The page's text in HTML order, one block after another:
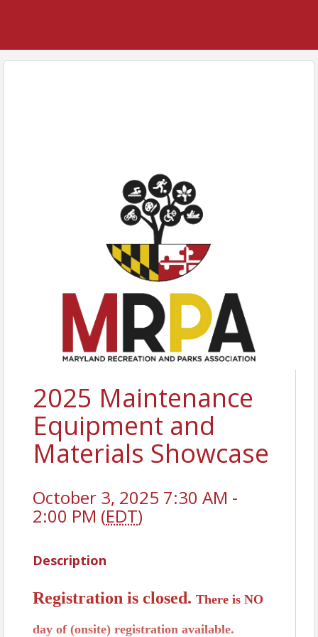
2025 Maintenance
Equipment and
Materials Showcase
October 3, 2025 7:30 AM -
2:00 PM (EDT)
Description
Registration is closed. There is NO
day of (onsite) registration available.